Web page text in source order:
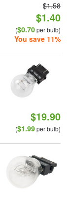
$1.58
$1.40
($0.70per bulb)
You save 11%
$19.90
($1.99per bulb)